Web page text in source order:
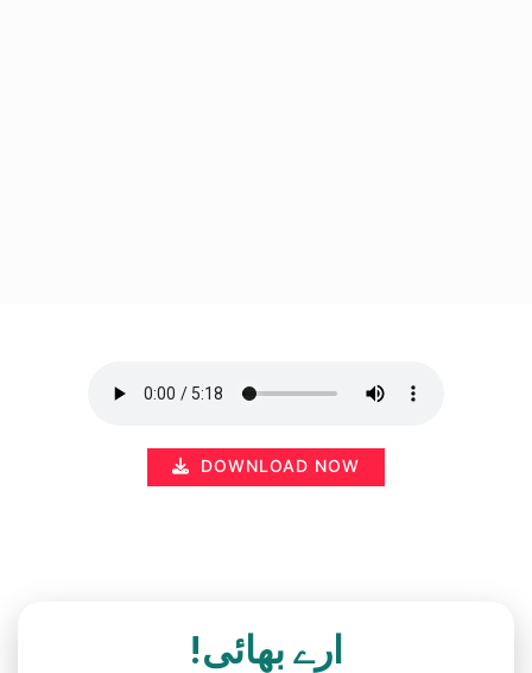
DOWNLOAD NOW
ارے بھائی!